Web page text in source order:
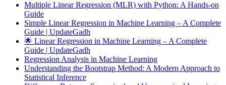
Multiple Linear Regression (MLR) with Python: A Hands-on
Guide
Simple Linear Regression in Machine Learning – A Complete
Guide | UpdateGadh
🌟 Linear Regression in Machine Learning – A Complete
Guide | UpdateGadh
Regression Analysis in Machine Learning
Understanding the Bootstrap Method: A Modern Approach to
Statistical Inference